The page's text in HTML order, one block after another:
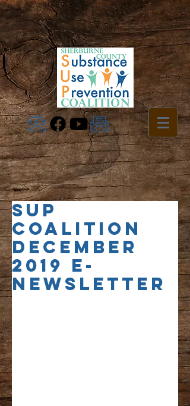
SUP
Coalition
December
2019 e-
Newsletter